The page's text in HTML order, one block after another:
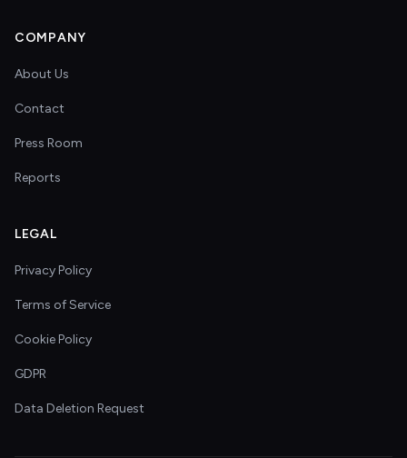
COMPANY
About Us
Contact
Press Room
Reports
LEGAL
Privacy Policy
Terms of Service
Cookie Policy
GDPR
Data Deletion Request